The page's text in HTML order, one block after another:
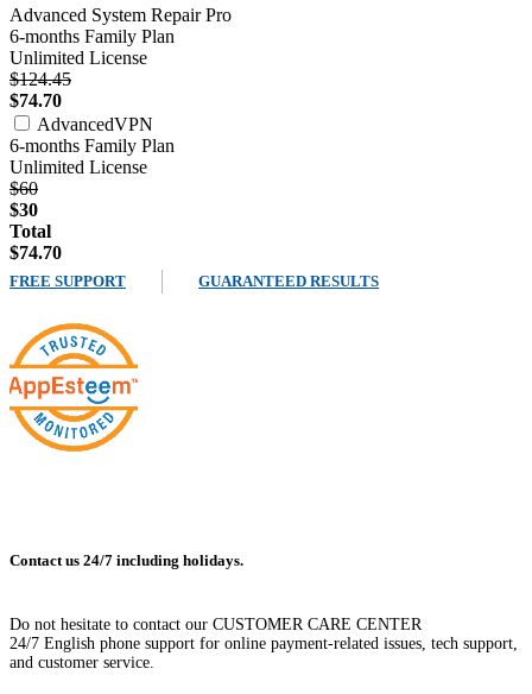
Advanced System Repair Pro
6-months Family Plan
Unlimited License
$124.45
$74.70
AdvancedVPN
6-months Family Plan
Unlimited License
$60
$30
Total
$74.70
FREE SUPPORT GUARANTEED RESULTS
Contact us 24/7 including holidays.
Do not hesitate to contact our CUSTOMER CARE CENTER
24/7 English phone support for online payment-related issues, tech support,
and customer service.